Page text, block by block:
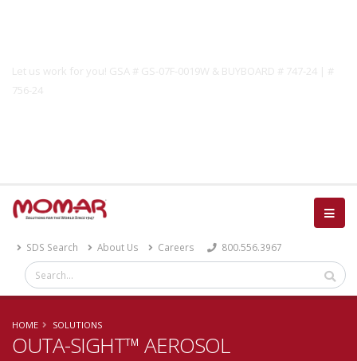
Let us work for you! GSA # GS-07F-0019W & BUYBOARD # 747-24 | #
756-24
SDS Search About Us Careers 800.556.3967
HOME SOLUTIONS
OUTA-SIGHT™ AEROSOL